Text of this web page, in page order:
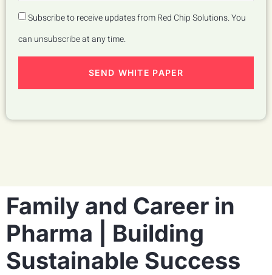
Subscribe to receive updates from Red Chip Solutions. You
can unsubscribe at any time.
SEND WHITE PAPER
Family and Career in
Pharma | Building
Sustainable Success